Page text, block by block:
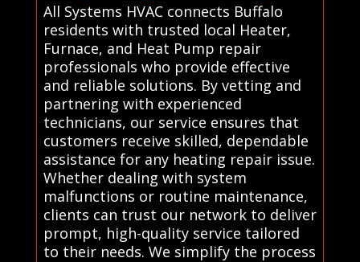
All Systems HVAC connects Buffalo
residents with trusted local Heater,
Furnace, and Heat Pump repair
professionals who provide effective
and reliable solutions. By vetting and
partnering with experienced
technicians, our service ensures that
customers receive skilled, dependable
assistance for any heating repair issue.
Whether dealing with system
malfunctions or routine maintenance,
clients can trust our network to deliver
prompt, high-quality service tailored
to their needs. We simplify the process